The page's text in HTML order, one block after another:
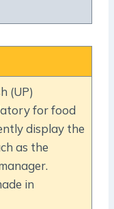
(UP)
for food
display the
as the
in